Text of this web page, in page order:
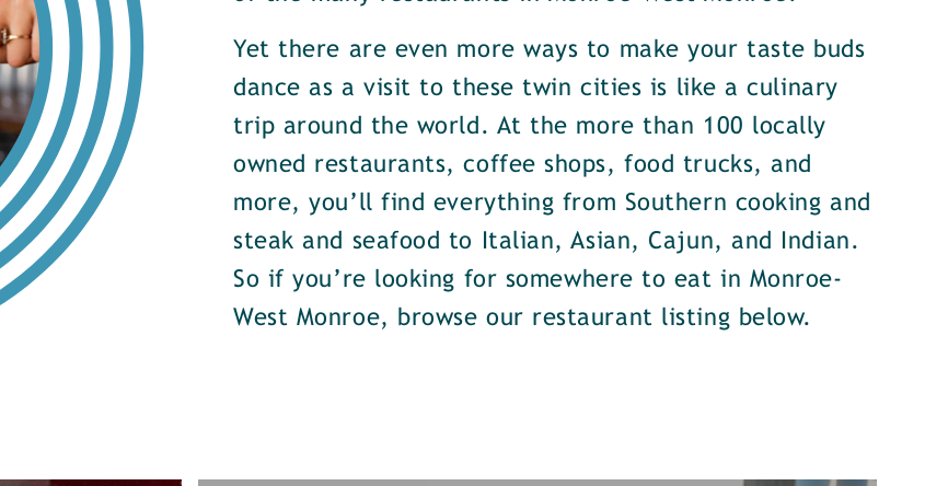
Yet there are even more ways to make your taste buds
dance as a visit to these twin cities is like a culinary
trip around the world. At the more than 100 locally
owned restaurants, coffee shops, food trucks, and
more, you’ll find everything from Southern cooking and
steak and seafood to Italian, Asian, Cajun, and Indian.
So if you’re looking for somewhere to eat in Monroe-
West Monroe, browse our restaurant listing below.